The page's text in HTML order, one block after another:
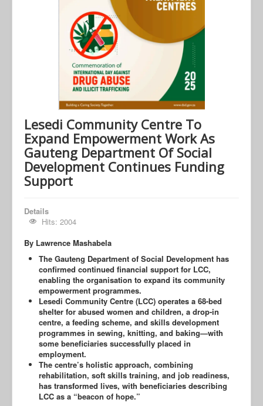
Lesedi Community Centre To
Expand Empowerment Work As
Gauteng Department Of Social
Development Continues Funding
Support
Details
Hits: 2004
By Lawrence Mashabela
The Gauteng Department of Social Development has
confirmed continued financial support for LCC,
enabling the organisation to expand its community
empowerment programmes.
Lesedi Community Centre (LCC) operates a 68-bed
shelter for abused women and children, a drop-in
centre, a feeding scheme, and skills development
programmes in sewing, knitting, and baking—with
some beneficiaries successfully placed in
employment.
The centre’s holistic approach, combining
rehabilitation, soft skills training, and job readiness,
has transformed lives, with beneficiaries describing
LCC as a “beacon of hope.”